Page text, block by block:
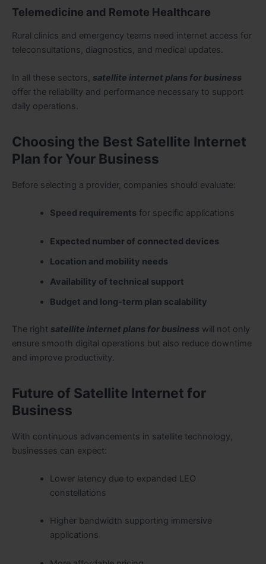
Telemedicine and Remote Healthcare
Rural clinics and emergency teams need internet access for
teleconsultations, diagnostics, and medical updates.
In all these sectors, satellite internet plans for business
offer the reliability and performance necessary to support
daily operations.
Choosing the Best Satellite Internet
Plan for Your Business
Before selecting a provider, companies should evaluate:
Speed requirementsfor specific applications
Expected number of connected devices
Location and mobility needs
Availability of technical support
Budget and long-term plan scalability
The right satellite internet plans for business will not only
ensure smooth digital operations but also reduce downtime
and improve productivity.
Future of Satellite Internet for
Business
With continuous advancements in satellite technology,
businesses can expect:
Lower latency due to expanded LEO
constellations
Higher bandwidth supporting immersive
applications